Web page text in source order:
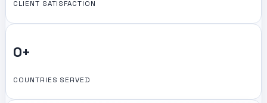
CLIENT SATISFACTION
0+
COUNTRIES SERVED